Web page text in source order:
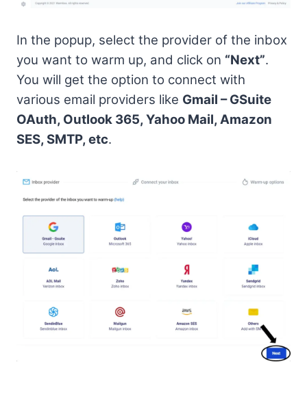
In the popup, select the provider of the inbox
you want to warm up, and click on “Next”.
You will get the option to connect with
various email providers like Gmail – GSuite
OAuth, Outlook 365, Yahoo Mail, Amazon
SES, SMTP, etc.